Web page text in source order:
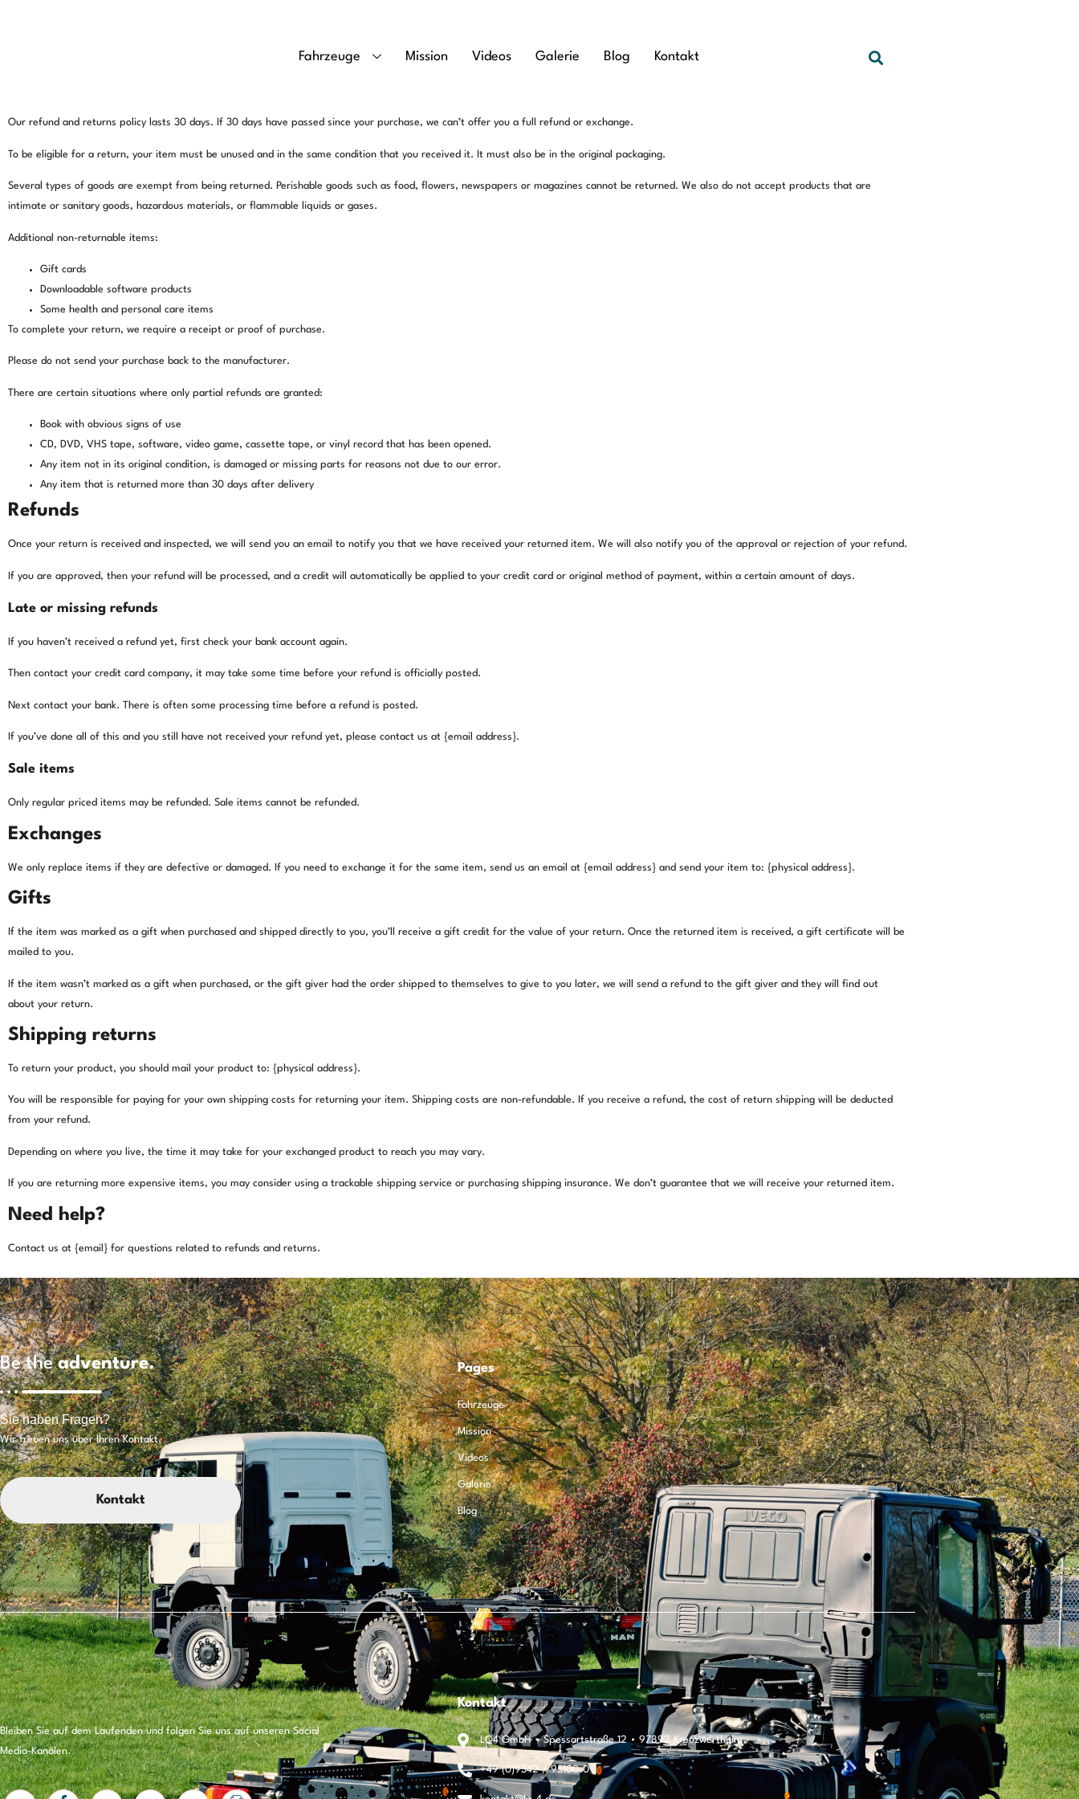
Fahrzeuge Mission Videos Galerie Blog Kontakt
Our refund and returns policy lasts 30 days. If 30 days have passed since your purchase, we can’t offer you a full refund or exchange.
To be eligible for a return, your item must be unused and in the same condition that you received it. It must also be in the original packaging.
Several types of goods are exempt from being returned. Perishable goods such as food, flowers, newspapers or magazines cannot be returned. We also do not accept products that are
intimate or sanitary goods, hazardous materials, or flammable liquids or gases.
Additional non-returnable items:
Gift cards
Downloadable software products
Some health and personal care items
To complete your return, we require a receipt or proof of purchase.
Please do not send your purchase back to the manufacturer.
There are certain situations where only partial refunds are granted:
Book with obvious signs of use
CD, DVD, VHS tape, software, video game, cassette tape, or vinyl record that has been opened.
Any item not in its original condition, is damaged or missing parts for reasons not due to our error.
Any item that is returned more than 30 days after delivery
Refunds
Once your return is received and inspected, we will send you an email to notify you that we have received your returned item. We will also notify you of the approval or rejection of your refund.
If you are approved, then your refund will be processed, and a credit will automatically be applied to your credit card or original method of payment, within a certain amount of days.
Late or missing refunds
If you haven’t received a refund yet, first check your bank account again.
Then contact your credit card company, it may take some time before your refund is officially posted.
Next contact your bank. There is often some processing time before a refund is posted.
If you’ve done all of this and you still have not received your refund yet, please contact us at {email address}.
Sale items
Only regular priced items may be refunded. Sale items cannot be refunded.
Exchanges
We only replace items if they are defective or damaged. If you need to exchange it for the same item, send us an email at {email address} and send your item to: {physical address}.
Gifts
If the item was marked as a gift when purchased and shipped directly to you, you’ll receive a gift credit for the value of your return. Once the returned item is received, a gift certificate will be
mailed to you.
If the item wasn’t marked as a gift when purchased, or the gift giver had the order shipped to themselves to give to you later, we will send a refund to the gift giver and they will find out
about your return.
Shipping returns
To return your product, you should mail your product to: {physical address}.
You will be responsible for paying for your own shipping costs for returning your item. Shipping costs are non-refundable. If you receive a refund, the cost of return shipping will be deducted
from your refund.
Depending on where you live, the time it may take for your exchanged product to reach you may vary.
If you are returning more expensive items, you may consider using a trackable shipping service or purchasing shipping insurance. We don’t guarantee that we will receive your returned item.
Need help?
Contact us at {email} for questions related to refunds and returns.
Be theadventure.
Sie haben Fragen?
Wir freuen uns über Ihren Kontakt.
Kontakt
Pages
Fahrzeuge
Mission
Videos
Galerie
Blog
Bleiben Sie auf dem Laufenden und folgen Sie uns auf unseren Social
Media-Kanälen.
Kontakt
LQ4 GmbH • Spessartstraße 12 • 97892 Kreuzwertheim
+49 (0)9342 / 95100-0